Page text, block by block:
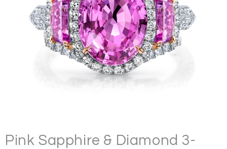
Pink Sapphire & Diamond 3-